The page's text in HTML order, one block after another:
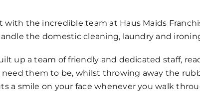
the incredible team at Haus Maids
the domestic cleaning, laundry and
up a team of friendly and dedicated staff,
them to be, whilst throwing away the
a smile on your face whenever you walk